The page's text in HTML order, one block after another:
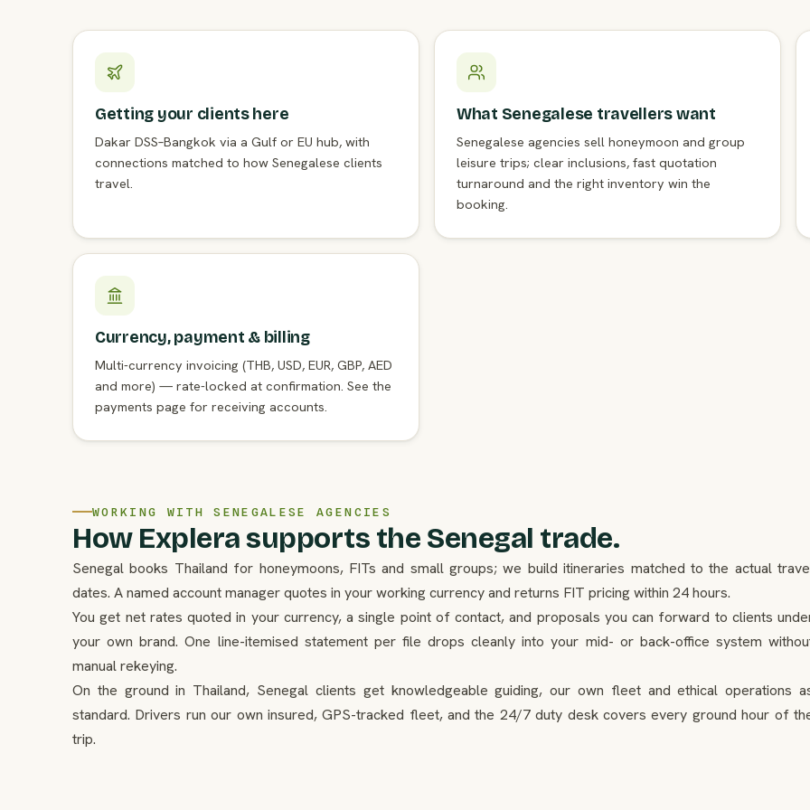
Getting your clients here
Dakar DSS–Bangkok via a Gulf or EU hub, with
connections matched to how Senegalese clients
travel.
What Senegalese travellers want
Senegalese agencies sell honeymoon and group
leisure trips; clear inclusions, fast quotation
turnaround and the right inventory win the
booking.
Currency, payment & billing
Multi-currency invoicing (THB, USD, EUR, GBP, AED
and more) — rate-locked at confirmation. See the
payments page for receiving accounts.
WORKING WITH SENEGALESE AGENCIES
How Explera supports the Senegal trade.
Senegal books Thailand for honeymoons, FITs and small groups; we build itineraries matched to the actual
dates. A named account manager quotes in your working currency and returns FIT pricing within 24 hours.
You get net rates quoted in your currency, a single point of contact, and proposals you can forward to clients
your own brand. One line-itemised statement per file drops cleanly into your mid- or back-office system
manual rekeying.
On the ground in Thailand, Senegal clients get knowledgeable guiding, our own fleet and ethical operations
standard. Drivers run our own insured, GPS-tracked fleet, and the 24/7 duty desk covers every ground hour of
trip.